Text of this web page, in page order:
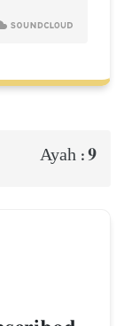
Ayah :9